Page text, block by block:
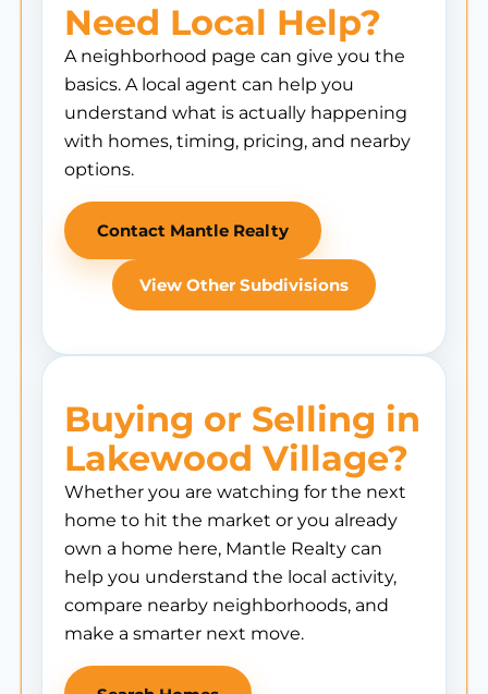
Need Local Help?
A neighborhood page can give you the
basics. A local agent can help you
understand what is actually happening
with homes, timing, pricing, and nearby
options.
Contact Mantle Realty
View Other Subdivisions
Buying or Selling in
Lakewood Village?
Whether you are watching for the next
home to hit the market or you already
own a home here, Mantle Realty can
help you understand the local activity,
compare nearby neighborhoods, and
make a smarter next move.